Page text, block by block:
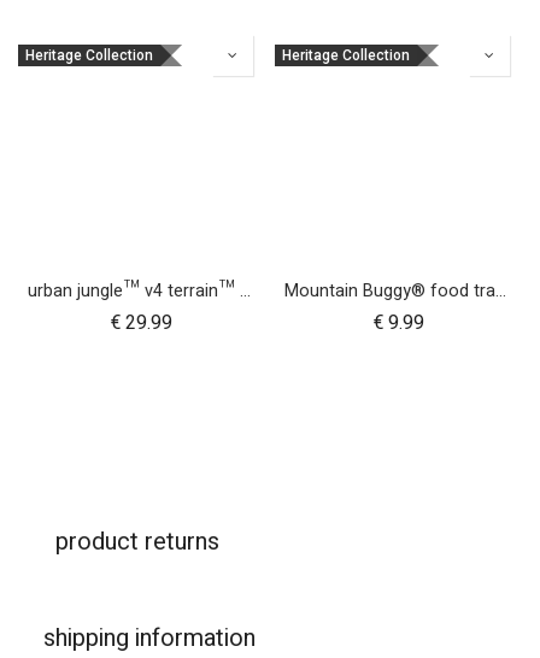
Heritage Collection
urban jungle™ v4 terrain™ v4 buggy storm cover
€29.99
Heritage Collection
Mountain Buggy® food tray - urban jungle™ terrain™ duet™ v4 and nano urban™
€9.99
product returns
shipping information